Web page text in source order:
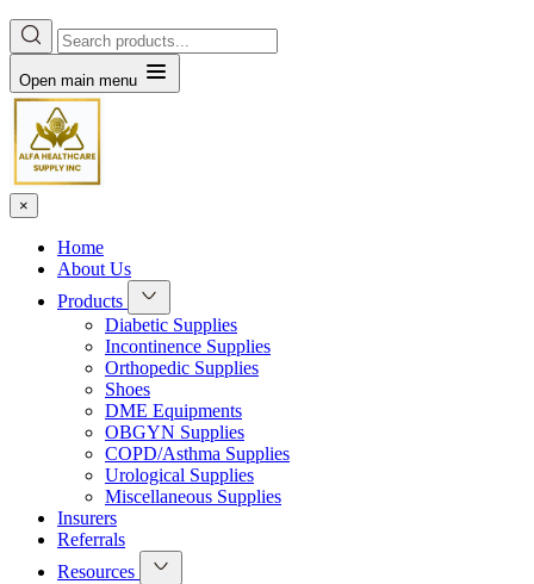
Open main menu
×
Home
About Us
Products
Diabetic Supplies
Incontinence Supplies
Orthopedic Supplies
Shoes
DME Equipments
OBGYN Supplies
COPD/Asthma Supplies
Urological Supplies
Miscellaneous Supplies
Insurers
Referrals
Resources